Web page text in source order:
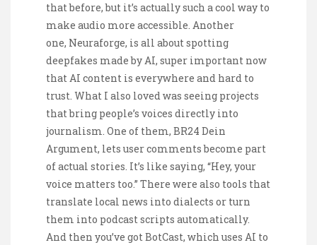
that before, but it’s actually such a cool way to
make audio more accessible. Another
one, Neuraforge, is all about spotting
deepfakes made by AI, super important now
that AI content is everywhere and hard to
trust. What I also loved was seeing projects
that bring people’s voices directly into
journalism. One of them, BR24 Dein
Argument, lets user comments become part
of actual stories. It’s like saying, “Hey, your
voice matters too.” There were also tools that
translate local news into dialects or turn
them into podcast scripts automatically.
And then you’ve got BotCast, which uses AI to